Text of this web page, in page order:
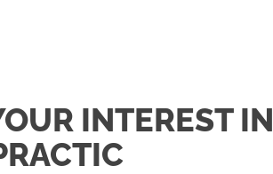
INTEREST IN